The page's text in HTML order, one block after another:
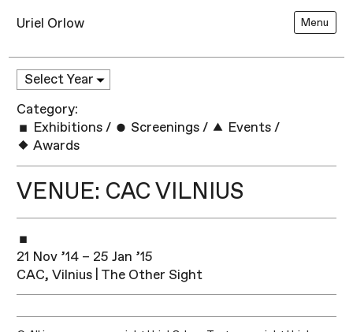
Uriel Orlow Menu
Category:
Exhibitions / Screenings / Events /
Awards
VENUE: CAC VILNIUS
21 Nov ’14 – 25 Jan ’15
CAC, Vilnius | The Other Sight